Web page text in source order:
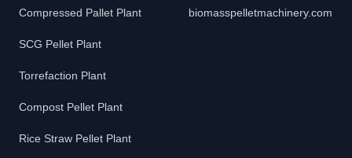
Compressed Pallet Plant
SCG Pellet Plant
Torrefaction Plant
Compost Pellet Plant
Rice Straw Pellet Plant
biomasspelletmachinery.com